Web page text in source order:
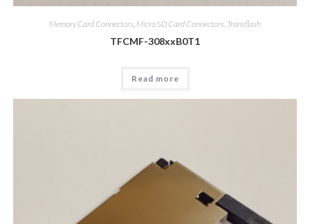
Memory Card Connectors Micro SD Card Connectors, Transflash
TFCMF-308xxB0T1
Read more